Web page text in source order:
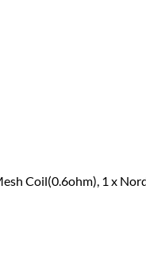
Coil(0.6ohm), 1 x